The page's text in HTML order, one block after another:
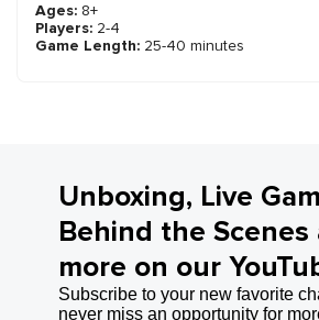
Ages: 8+
Players: 2-4
Game Length: 25-40 minutes
Unboxing, Live
Behind the Scenes
more on our
Subscribe to your new favorite
never miss an opportunity for